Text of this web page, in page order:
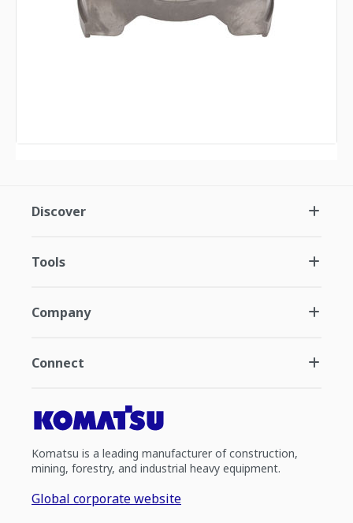
Discover
Tools
Company
Connect
Komatsu is a leading manufacturer of construction,
mining, forestry, and industrial heavy equipment.
Global corporate website